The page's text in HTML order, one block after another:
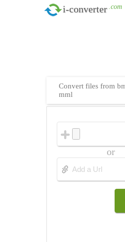
i-converter .com
Convert files from
mml
or